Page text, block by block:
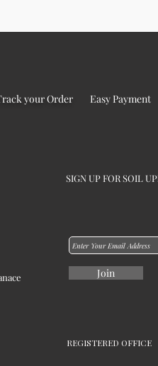
your Order Easy Payment
SIGN UP FOR SOIL
Join
REGISTERED OFFICE